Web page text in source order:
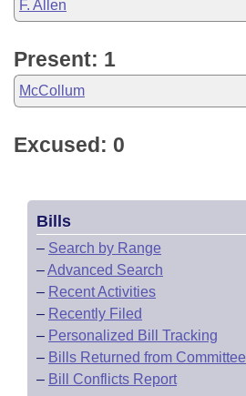
F. Allen
Present: 1
McCollum
Excused: 0
Bills
– Search by Range
–Advanced Search
– Recent Activities
– Recently Filed
– Personalized Bill Tracking
– Bills Returned from Committee
– Bill Conflicts Report